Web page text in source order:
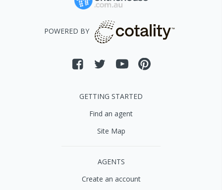
POWERED BY
GETTING STARTED
Find an agent
Site Map
AGENTS
Create an account